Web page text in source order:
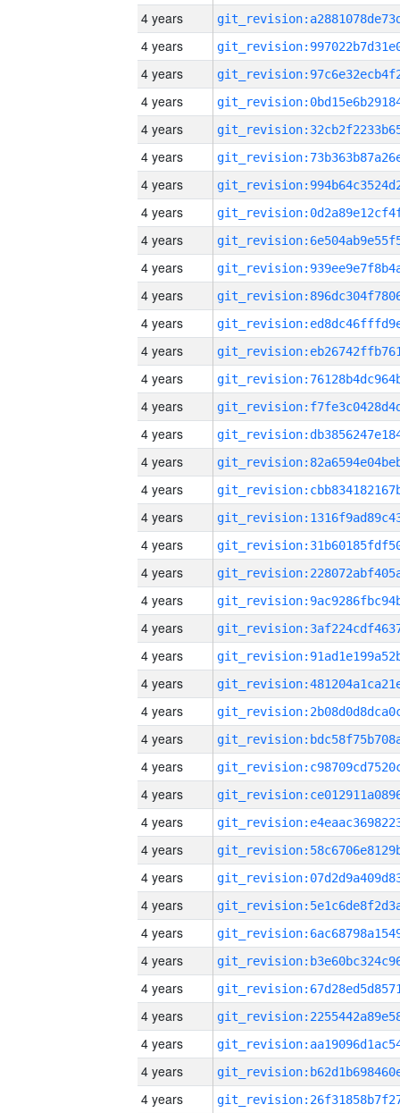
4 years
4 years
4 years
4 years
4 years
4 years
4 years
4 years
4 years
4 years
4 years
4 years
4 years
4 years
4 years
4 years
4 years
4 years
4 years
4 years
4 years
4 years
4 years
4 years
4 years
4 years
4 years
4 years
4 years
4 years
4 years
4 years
4 years
4 years
4 years
4 years
4 years
4 years
4 years
4 years